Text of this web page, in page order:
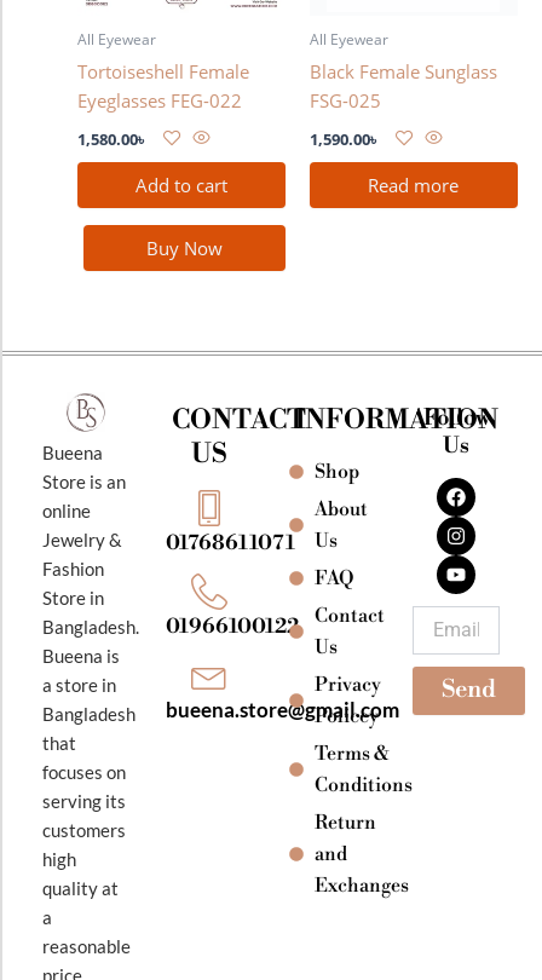
All Eyewear
Tortoiseshell Female
Eyeglasses FEG-022
1,580.00৳
Add to cart
Buy Now
All Eyewear
Black Female Sunglass
FSG-025
1,590.00৳
Read more
Bueena
Store is an
online
Jewelry &
Fashion
Store in
Bangladesh.
Bueena is
a store in
Bangladesh
that
focuses on
serving its
customers
high
quality at
a
reasonable
price
CONTACT
US
01768611071
01966100122
bueena.store@gmail.com
INFORMATION
Shop
About
Us
FAQ
Contact
Us
Privacy
Policey
Terms &
Conditions
Return
and
Exchanges
Follow
Us
F
a
c
e
b
o
o
k
I
n
s
t
a
g
r
a
m
Y
o
u
t
u
b
e
Send